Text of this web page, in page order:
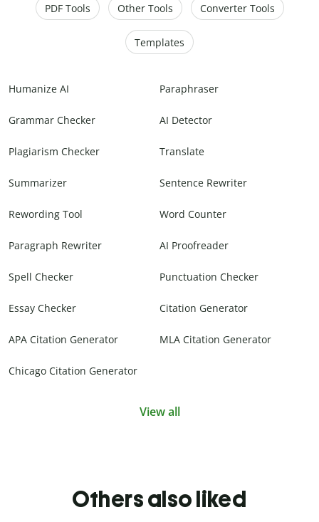
PDF Tools Other Tools Converter Tools
Templates
Humanize AI Paraphraser
Grammar Checker AI Detector
Plagiarism Checker Translate
Summarizer Sentence Rewriter
Rewording Tool Word Counter
Paragraph Rewriter AI Proofreader
Spell Checker Punctuation Checker
Essay Checker Citation Generator
APA Citation Generator MLA Citation Generator
Chicago Citation Generator
View all
Others also liked